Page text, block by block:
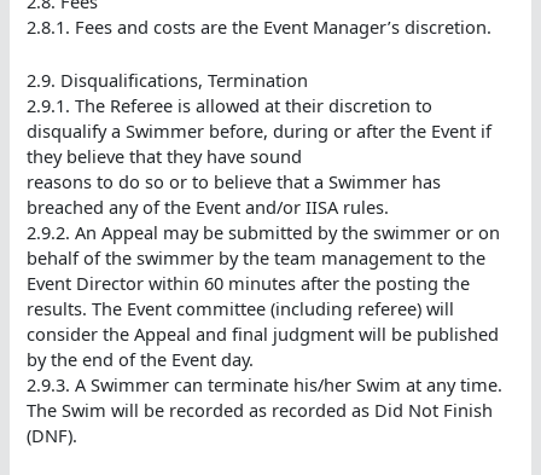
2.8.1. Fees and costs are the Event Manager’s discretion.
2.9. Disqualifications, Termination
2.9.1. The Referee is allowed at their discretion to
disqualify a Swimmer before, during or after the Event if
they believe that they have sound
reasons to do so or to believe that a Swimmer has
breached any of the Event and/or IISA rules.
2.9.2. An Appeal may be submitted by the swimmer or on
behalf of the swimmer by the team management to the
Event Director within 60 minutes after the posting the
results. The Event committee (including referee) will
consider the Appeal and final judgment will be published
by the end of the Event day.
2.9.3. A Swimmer can terminate his/her Swim at any time.
The Swim will be recorded as recorded as Did Not Finish
(DNF).